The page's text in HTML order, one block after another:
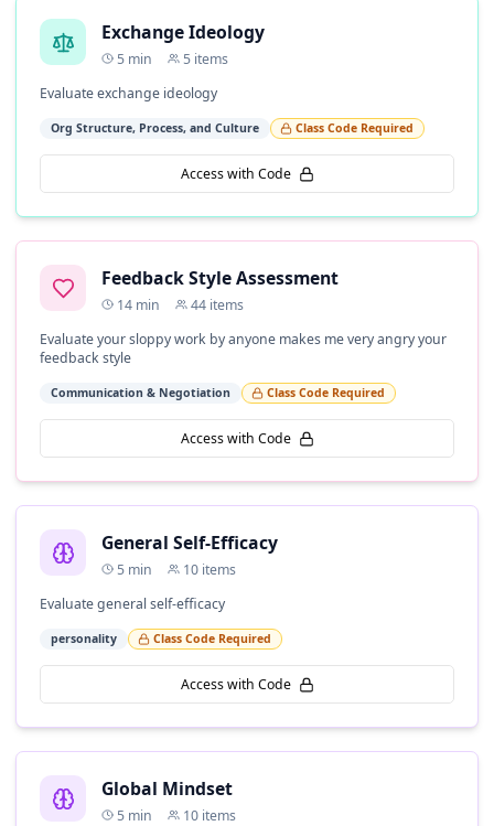
Exchange Ideology
5 min 5 items
Evaluate exchange ideology
Org Structure, Process, and Culture Class Code Required
Access with Code
Feedback Style Assessment
14 min 44 items
Evaluate your sloppy work by anyone makes me very angry your
feedback style
Communication & Negotiation Class Code Required
Access with Code
General Self-Efficacy
5 min 10 items
Evaluate general self-efficacy
personality Class Code Required
Access with Code
Global Mindset
5 min 10 items